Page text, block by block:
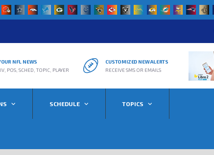
NFL NEWS
POS, SCHED, TOPIC, PLAYER
CUSTOMIZED NEW ALERTS
RECEIVE SMS OR EMAILS
SCHEDULE TOPICS